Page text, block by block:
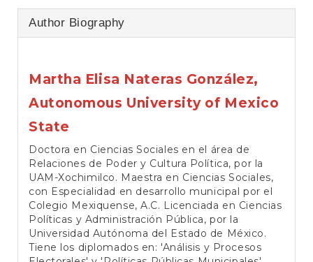
Author Biography
Martha Elisa Nateras González,
Autonomous University of Mexico
State
Doctora en Ciencias Sociales en el área de
Relaciones de Poder y Cultura Política, por la
UAM-Xochimilco. Maestra en Ciencias Sociales,
con Especialidad en desarrollo municipal por el
Colegio Mexiquense, A.C. Licenciada en Ciencias
Políticas y Administración Pública, por la
Universidad Autónoma del Estado de México.
Tiene los diplomados en: 'Análisis y Procesos